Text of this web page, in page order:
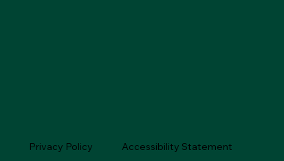
Privacy Policy Accessibility Statement